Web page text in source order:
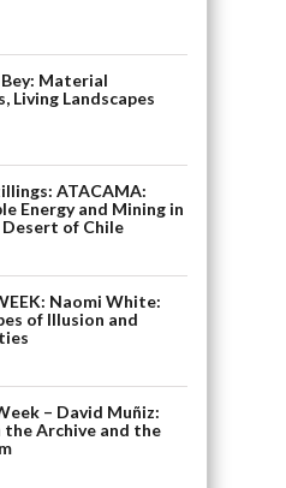
Material
Living Landscapes
ATACAMA:
Energy and Mining in
of Chile
Naomi White:
of Illusion and
– David Muñiz:
the Archive and the